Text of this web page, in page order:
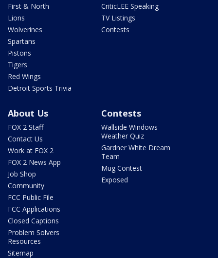
First & North
Lions
Wolverines
Spartans
Pistons
Tigers
Red Wings
Detroit Sports Trivia
CriticLEE Speaking
TV Listings
Contests
About Us
FOX 2 Staff
Contact Us
Work at FOX 2
FOX 2 News App
Job Shop
Community
FCC Public File
FCC Applications
Closed Captions
Problem Solvers
Resources
Sitemap
Contests
Wallside Windows
Weather Quiz
Gardner White Dream
Team
Mug Contest
Exposed